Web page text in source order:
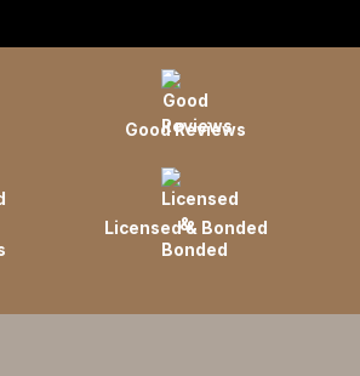
Good Reviews
Licensed & Bonded